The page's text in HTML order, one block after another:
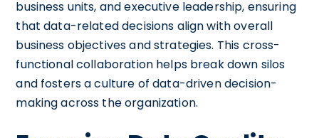
business units, and executive leadership, ensuring
that data-related decisions align with overall
business objectives and strategies. This cross-
functional collaboration helps break down silos
and fosters a culture of data-driven decision-
making across the organization.